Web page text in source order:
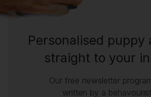
Personalised puppy
straight to your
Our free newsletter
written by a